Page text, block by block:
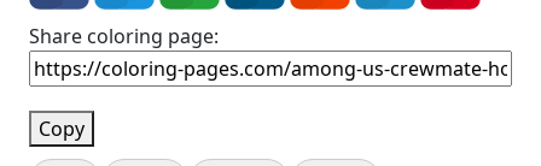
Share coloring page:
Copy